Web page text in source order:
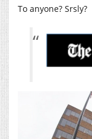
To anyone? Srsly?